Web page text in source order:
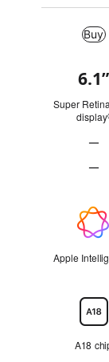
Buy
Display6.1”
Super
display
—
—
Intelligence
Apple
A18